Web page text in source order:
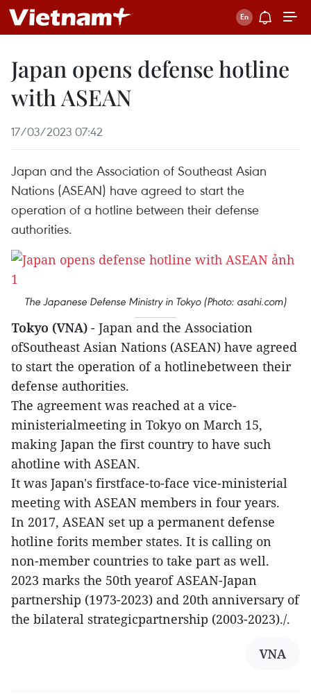
Japan opens defense hotline
with ASEAN
17/03/2023 07:42
Japan and the Association of Southeast Asian
Nations (ASEAN) have agreed to start the
operation of a hotline between their defense
authorities.
The Japanese Defense Ministry in Tokyo (Photo: asahi.com)
Tokyo (VNA) - Japan and the Association
ofSoutheast Asian Nations (ASEAN) have agreed
to start the operation of a hotlinebetween their
defense authorities.
The agreement was reached at a vice-
ministerialmeeting in Tokyo on March 15,
making Japan the first country to have such
ahotline with ASEAN.
It was Japan's firstface-to-face vice-ministerial
meeting with ASEAN members in four years.
In 2017, ASEAN set up a permanent defense
hotline forits member states. It is calling on
non-member countries to take part as well.
2023 marks the 50th yearof ASEAN-Japan
partnership (1973-2023) and 20th anniversary of
the bilateral strategicpartnership (2003-2023)./.
VNA